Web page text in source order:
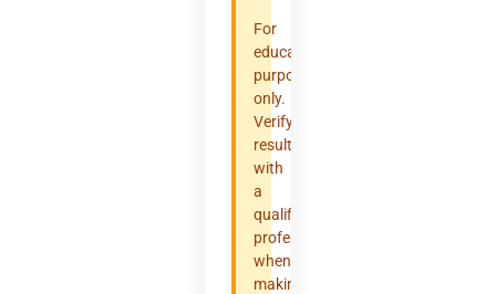
For
educational
purposes
only.
Verify
results
with
a
qualified
professional
when
making